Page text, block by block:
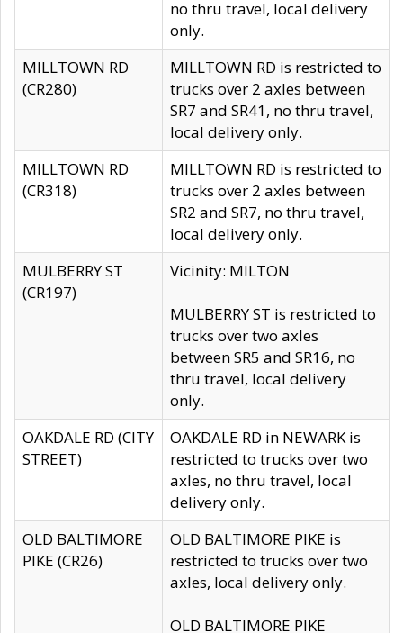
no thru travel, local delivery
only.
MILLTOWN RD
(CR280)
MILLTOWN RD is restricted to
trucks over 2 axles between
SR7 and SR41, no thru travel,
local delivery only.
MILLTOWN RD
(CR318)
MILLTOWN RD is restricted to
trucks over 2 axles between
SR2 and SR7, no thru travel,
local delivery only.
MULBERRY ST
(CR197)
Vicinity: MILTON
MULBERRY ST is restricted to
trucks over two axles
between SR5 and SR16, no
thru travel, local delivery
only.
OAKDALE RD (CITY
STREET)
OAKDALE RD in NEWARK is
restricted to trucks over two
axles, no thru travel, local
delivery only.
OLD BALTIMORE
PIKE (CR26)
OLD BALTIMORE PIKE is
restricted to trucks over two
axles, local delivery only.
OLD BALTIMORE PIKE